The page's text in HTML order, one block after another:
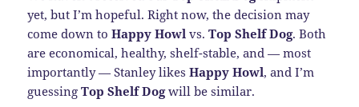
yet, but I’m hopeful. Right now, the decision may
come down toHappy Howl vs.Top Shelf Dog. Both
are economical, healthy, shelf-stable, and — most
importantly — Stanley likesHappy Howl, and I’m
guessingTop Shelf Dogwill be similar.